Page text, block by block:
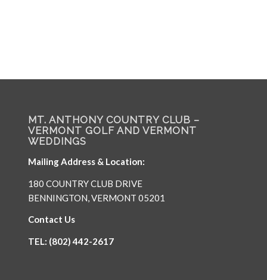
MT. ANTHONY COUNTRY CLUB –
VERMONT GOLF AND VERMONT
WEDDINGS
Mailing Address & Location:
180 COUNTRY CLUB DRIVE
BENNINGTON, VERMONT 05201
Contact Us
TEL: (802) 442-2617